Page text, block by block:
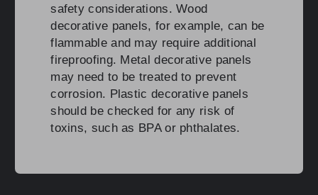
safety considerations. Wood
decorative panels, for example, can be
flammable and may require additional
fireproofing. Metal decorative panels
may need to be treated to prevent
corrosion. Plastic decorative panels
should be checked for any risk of
toxins, such as BPA or phthalates.